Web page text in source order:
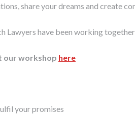
share your dreams and create
Lawyers have been working
our workshop here
your promises